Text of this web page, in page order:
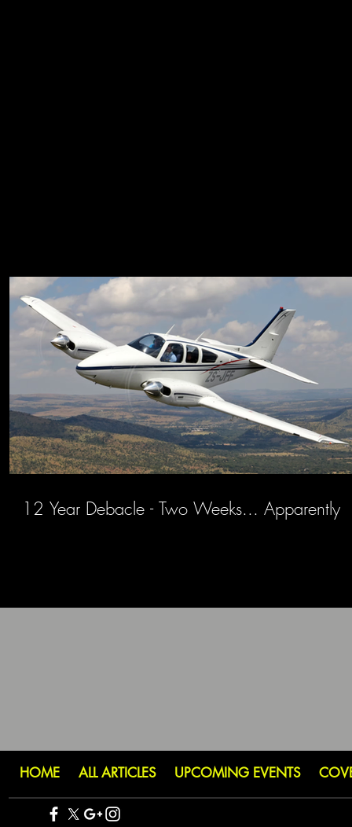
12 Year Debacle - Two Weeks... Apparently
HOME ALL ARTICLES UPCOMING EVENTS